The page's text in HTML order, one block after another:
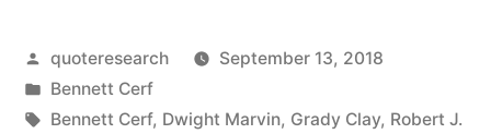
Eyesore
Gone
Posted
by
quoteresearch
September 13, 2018
Posted
in
Bennett Cerf
Tags:
Bennett Cerf, Dwight Marvin, Grady Clay, Robert J.